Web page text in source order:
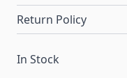
Return Policy
In Stock